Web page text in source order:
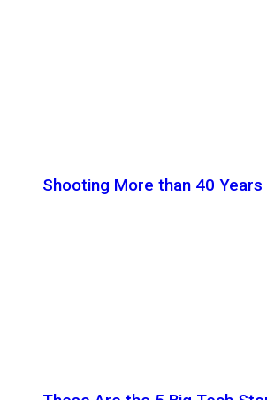
Shooting More than 40